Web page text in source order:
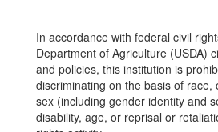
In accordance with federal civil
Department of Agriculture (USDA)
and policies, this institution is
discriminating on the basis of race,
sex (including gender identity and
disability, age, or reprisal or